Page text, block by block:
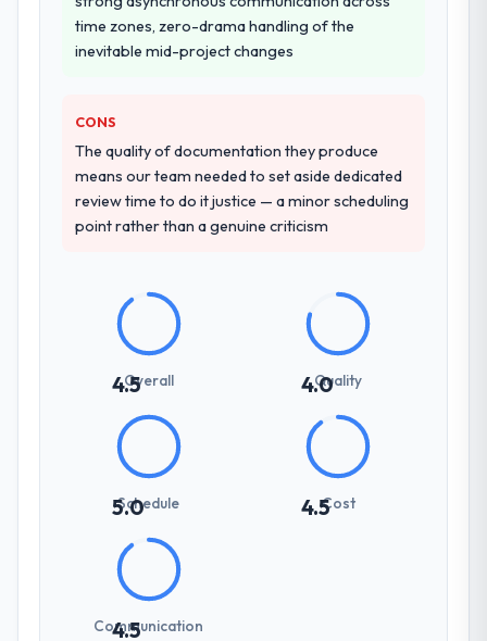
time zones, zero-drama handling of the
inevitable mid-project changes
CONS
The quality of documentation they produce
means our team needed to set aside dedicated
review time to do it justice — a minor scheduling
point rather than a genuine criticism
4.5Overall 4.0
Quality
5.0
Schedule 4.5Cost
4.5
Communication